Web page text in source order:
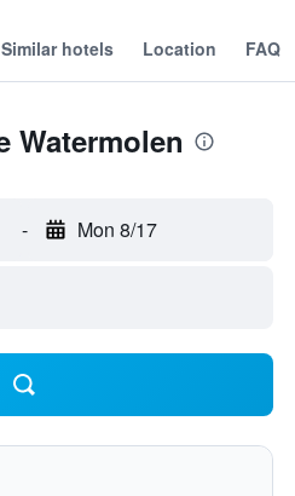
Similar hotels Location FAQ
Watermolen
- Mon 8/17